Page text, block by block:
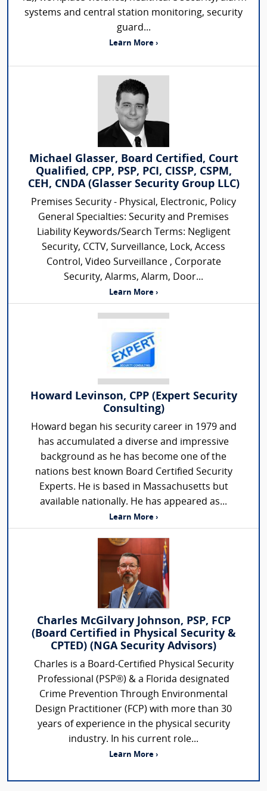
systems and central station monitoring, security
guard...
Learn More ›
Michael Glasser, Board Certified, Court
Qualified, CPP, PSP, PCI, CISSP, CSPM,
CEH, CNDA (Glasser Security Group LLC)
Premises Security - Physical, Electronic, Policy
General Specialties: Security and Premises
Liability Keywords/Search Terms: Negligent
Security, CCTV, Surveillance, Lock, Access
Control, Video Surveillance , Corporate
Security, Alarms, Alarm, Door...
Learn More ›
Howard Levinson, CPP (Expert Security
Consulting)
Howard began his security career in 1979 and
has accumulated a diverse and impressive
background as he has become one of the
nations best known Board Certified Security
Experts. He is based in Massachusetts but
available nationally. He has appeared as...
Learn More ›
Charles McGilvary Johnson, PSP, FCP
(Board Certified in Physical Security &
CPTED) (NGA Security Advisors)
Charles is a Board-Certified Physical Security
Professional (PSP®) & a Florida designated
Crime Prevention Through Environmental
Design Practitioner (FCP) with more than 30
years of experience in the physical security
industry. In his current role...
Learn More ›